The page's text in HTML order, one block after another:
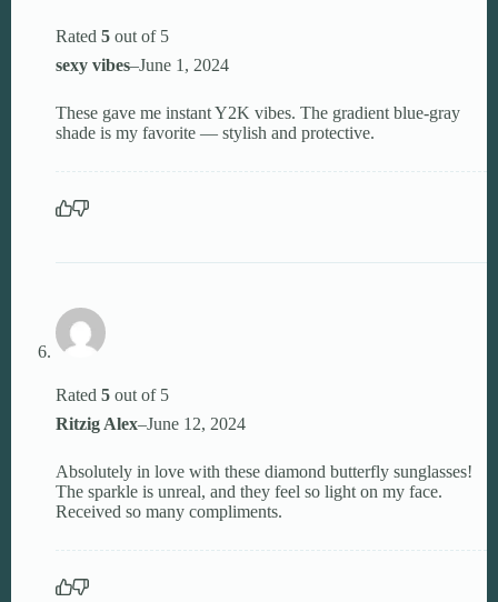
Rated 5 out of 5
sexy vibes–June 1, 2024
These gave me instant Y2K vibes. The gradient blue-gray
shade is my favorite — stylish and protective.
Rated 5 out of 5
Ritzig Alex–June 12, 2024
Absolutely in love with these diamond butterfly sunglasses!
The sparkle is unreal, and they feel so light on my face.
Received so many compliments.